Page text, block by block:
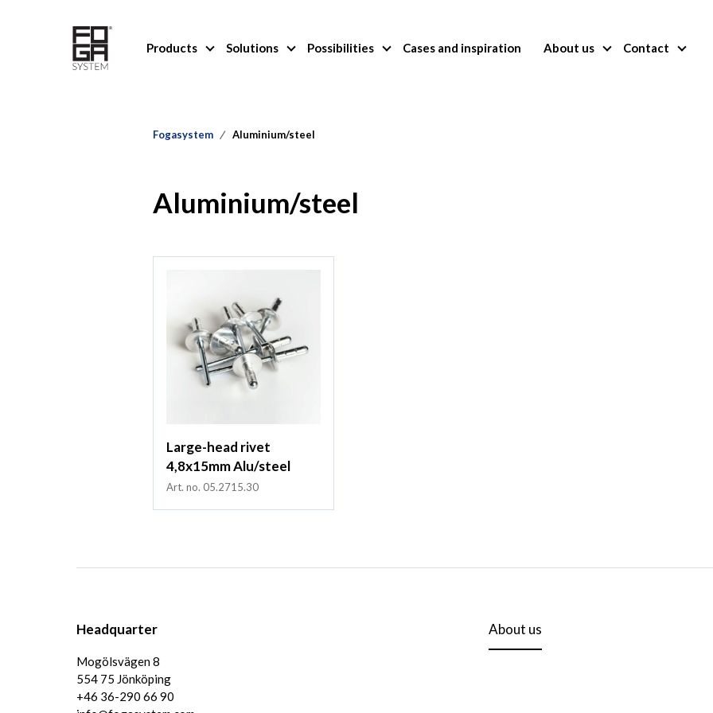
Products Solutions Possibilities Cases and inspiration About us Contact
Fogasystem Aluminium/steel
Aluminium/steel
Large-head rivet
4,8x15mm Alu/steel
Art. no. 05.2715.30
Headquarter
Mogölsvägen 8
554 75 Jönköping
+46 36-290 66 90
About us